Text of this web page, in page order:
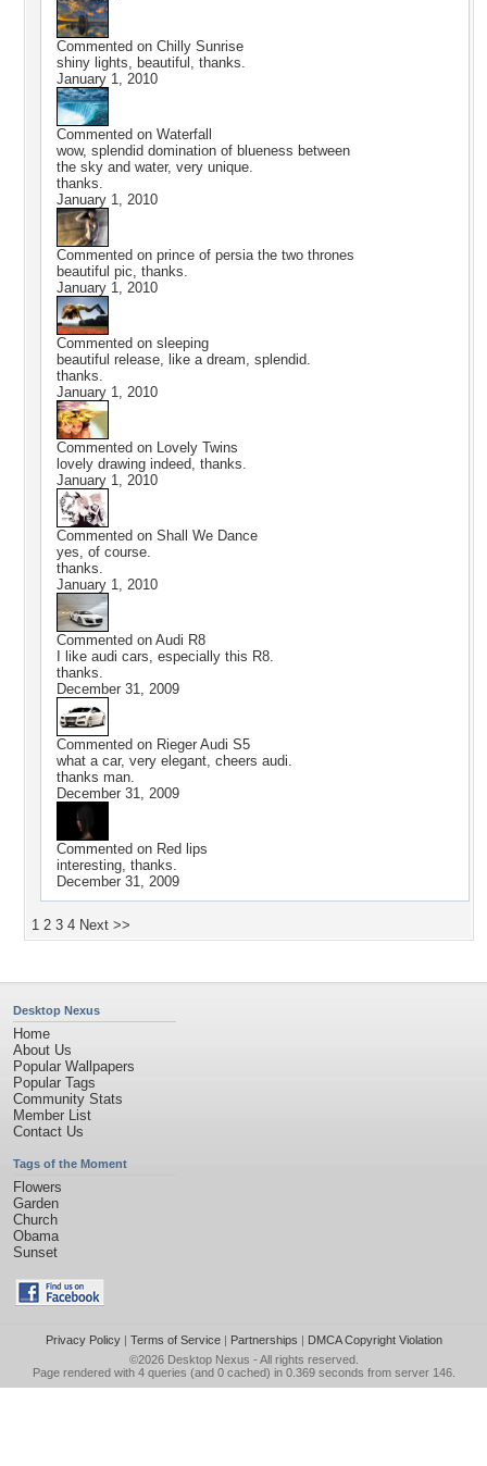
Commented on Chilly Sunrise
shiny lights, beautiful, thanks.
January 1, 2010
Commented on Waterfall
wow, splendid domination of blueness between
the sky and water, very unique.
thanks.
January 1, 2010
Commented on prince of persia the two thrones
beautiful pic, thanks.
January 1, 2010
Commented on sleeping
beautiful release, like a dream, splendid.
thanks.
January 1, 2010
Commented on Lovely Twins
lovely drawing indeed, thanks.
January 1, 2010
Commented on Shall We Dance
yes, of course.
thanks.
January 1, 2010
Commented on Audi R8
I like audi cars, especially this R8.
thanks.
December 31, 2009
Commented on Rieger Audi S5
what a car, very elegant, cheers audi.
thanks man.
December 31, 2009
Commented on Red lips
interesting, thanks.
December 31, 2009
1 2 3 4 Next >>
Desktop Nexus
Home
About Us
Popular Wallpapers
Popular Tags
Community Stats
Member List
Contact Us
Tags of the Moment
Flowers
Garden
Church
Obama
Sunset
Privacy Policy| Terms of Service| Partnerships | DMCA Copyright Violation
©2026 Desktop Nexus - All rights reserved.
Page rendered with 4 queries (and 0 cached) in 0.369 seconds from server 146.